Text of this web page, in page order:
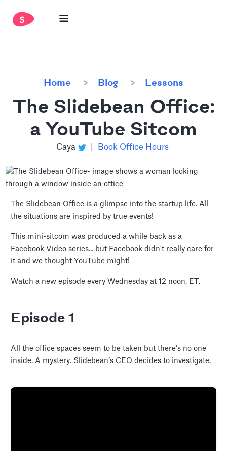
Home Blog Lessons
The Slidebean Office:
a YouTube Sitcom
Caya Book Office Hours
The Slidebean Office is a glimpse into the startup life. All
the situations are inspired by true events!
This mini-sitcom was produced a while back as a
Facebook Video series... but Facebook didn't really care for
it and we thought YouTube might!
Watch a new episode every Wednesday at 12 noon, ET.
Episode 1
All the office spaces seem to be taken but there’s no one
inside. A mystery. Slidebean’s CEO decides to investigate.